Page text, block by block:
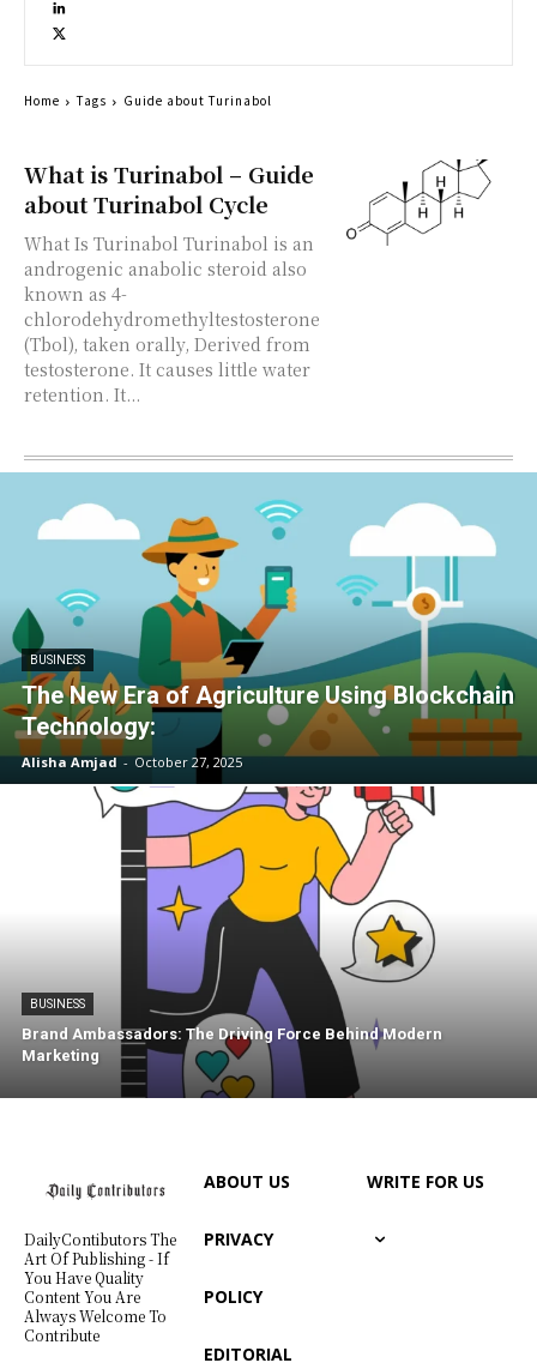
What is Turinabol – Guide
about Turinabol Cycle
What Is Turinabol Turinabol is an
androgenic anabolic steroid also
known as 4-
chlorodehydromethyltestosterone
(Tbol), taken orally, Derived from
testosterone. It causes little water
retention. It...
Home Tags Guide about Turinabol
BUSINESS
The New Era of Agriculture Using Blockchain
Technology:
Alisha Amjad - October 27, 2025
BUSINESS
Brand Ambassadors: The Driving Force Behind Modern
Marketing
DailyContibutors The
Art Of Publishing - If
You Have Quality
Content You Are
Always Welcome To
Contribute
ABOUT US
PRIVACY
POLICY
EDITORIAL
WRITE FOR US